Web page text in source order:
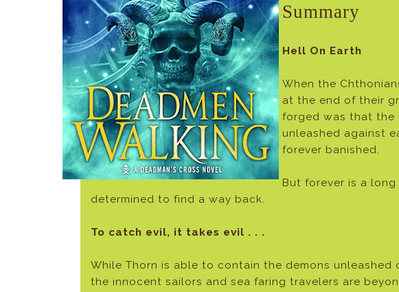
Summary
Hell On Earth
When the
at the end of their
forged was that the
unleashed against
forever banished.
But forever is a
determined to find a way back.
To catch evil, it takes evil . . .
While Thorn is able to contain the demons
the innocent sailors and sea faring travelers are